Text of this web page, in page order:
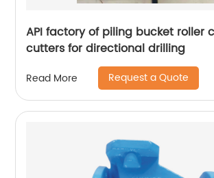
API factory of piling bucket roller
cutters for directional drilling
Read More Request a Quote